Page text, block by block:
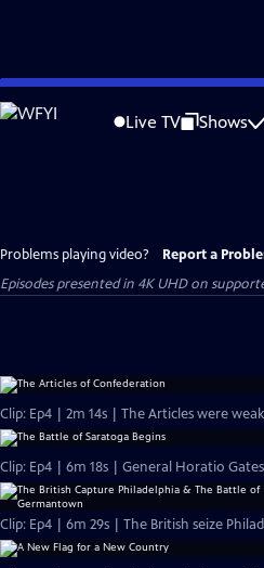
Skip
to
Live TV Shows
Problems playing video? Report a
Episodes presented in 4K UHD on
Clip: Ep4 | 2m 14s | The Articles were
Clip: Ep4 | 6m 18s | General Horatio
Clip: Ep4 | 6m 29s | The British seize